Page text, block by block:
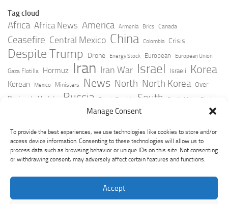
Manage Consent
To provide the best experiences, we use technologies like cookies to store and/or
access device information. Consenting to these technologies will allow us to
process data such as browsing behavior or unique IDs on this site. Not consenting
or withdrawing consent, may adversely affect certain features and functions.
Accept
Tag cloud
Africa Africa News America Armenia Brics Canada
Ceasefire Central Mexico China Colombia Crisis
Despite Trump Drone Energy Stock European European Union
Gaza Flotilla Hormuz Iran Iran War Israel Israeli Korea
Korean Mexico Ministers News North North Korea Over
Peninsula Update Russia Russia Slovakia South South Africa Strait
Taiwan Trump Ukraine
York Times Youtube Zelensky